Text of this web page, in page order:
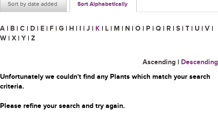
Sort by date added Sort Alphabetically
A | B | C | D | E | F | G | H | I | J | K | L | M | N | O | P | Q | R | S | T | U | V |
W | X | Y | Z
Ascending | Descending
Unfortunately we couldn't find any Plants which match your search
criteria.
Please refine your search and try again.